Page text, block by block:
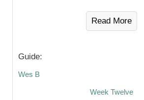
Read More
Guide:
Wes B
Week Twelve